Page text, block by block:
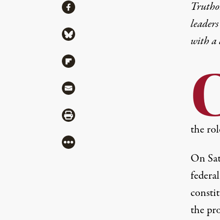
with a
the
On
the
ShareShare via Facebook
Share via Bluesky
Share via Flipboard
Share via Mail
Share via Print
More